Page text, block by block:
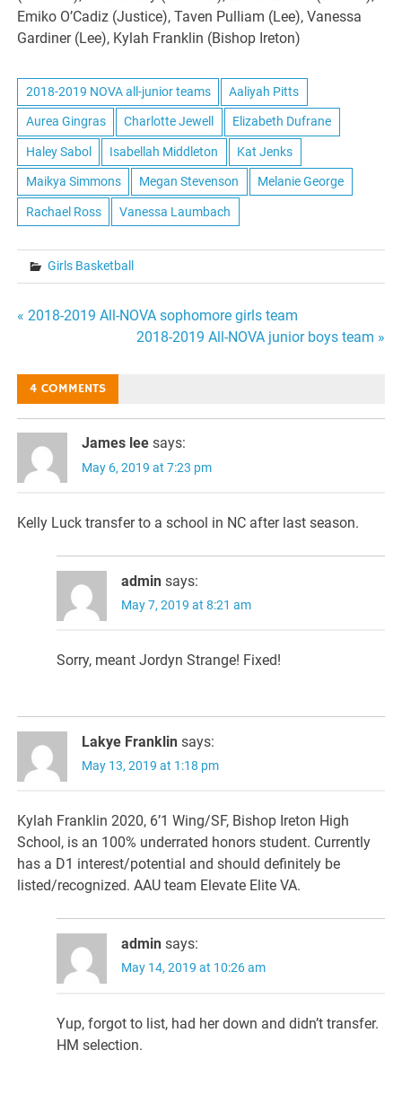
Emiko O’Cadiz (Justice), Taven Pulliam (Lee), Vanessa
Gardiner (Lee), Kylah Franklin (Bishop Ireton)
2018-2019 NOVA all-junior teams Aaliyah Pitts
Aurea Gingras Charlotte Jewell Elizabeth Dufrane
Haley Sabol Isabellah Middleton Kat Jenks
Maikya Simmons Megan Stevenson Melanie George
Rachael Ross Vanessa Laumbach
Girls Basketball
Post
« 2018-2019 All-NOVA sophomore girls team
2018-2019 All-NOVA junior boys team »
4 COMMENTS
James lee says:
May 6, 2019 at 7:23 pm
Kelly Luck transfer to a school in NC after last season.
admin says:
May 7, 2019 at 8:21 am
Sorry, meant Jordyn Strange! Fixed!
Lakye Franklin says:
May 13, 2019 at 1:18 pm
Kylah Franklin 2020, 6’1 Wing/SF, Bishop Ireton High
School, is an 100% underrated honors student. Currently
has a D1 interest/potential and should definitely be
listed/recognized. AAU team Elevate Elite VA.
admin says:
May 14, 2019 at 10:26 am
Yup, forgot to list, had her down and didn’t transfer.
HM selection.